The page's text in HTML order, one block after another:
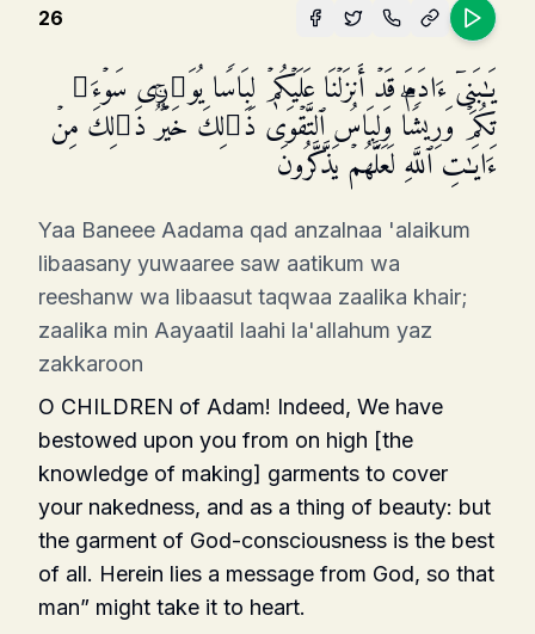
26
یَـٰبَنِیۤ ءَادَمَ قَدۡ أَنزَلۡنَا عَلَیۡكُمۡ لِبَاسࣰا یُوَ ٰ⁠رِی سَوۡءَ ٰ⁠
تِكُمۡ وَرِیشࣰاۖ وَلِبَاسُ ٱلتَّقۡوَىٰ ذَ ٰ⁠لِكَ خَیۡرࣱۚ ذَ ٰ⁠لِكَ مِنۡ
ءَایَـٰتِ ٱللَّهِ لَعَلَّهُمۡ یَذَّكَّرُونَ
Yaa Baneee Aadama qad anzalnaa 'alaikum
libaasany yuwaaree saw aatikum wa
reeshanw wa libaasut taqwaa zaalika khair;
zaalika min Aayaatil laahi la'allahum yaz
zakkaroon
O CHILDREN of Adam! Indeed, We have
bestowed upon you from on high [the
knowledge of making] garments to cover
your nakedness, and as a thing of beauty: but
the garment of God-consciousness is the best
of all. Herein lies a message from God, so that
man” might take it to heart.